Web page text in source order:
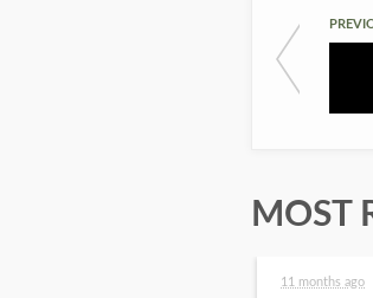
MOST
11 months ago